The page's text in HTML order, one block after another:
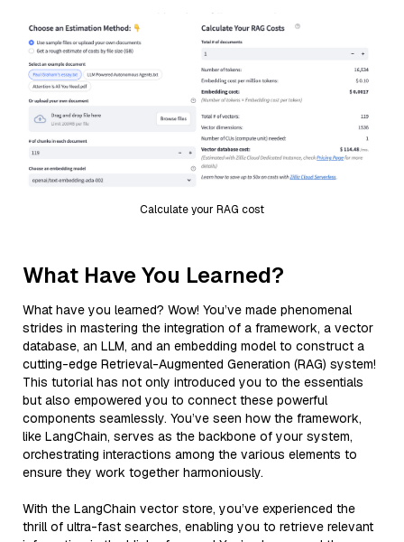
Calculate your RAG cost
What Have You Learned?
What have you learned? Wow! You’ve made phenomenal
strides in mastering the integration of a framework, a vector
database, an LLM, and an embedding model to construct a
cutting-edge Retrieval-Augmented Generation (RAG) system!
This tutorial has not only introduced you to the essentials
but also empowered you to connect these powerful
components seamlessly. You’ve seen how the framework,
like LangChain, serves as the backbone of your system,
orchestrating interactions among the various elements to
ensure they work together harmoniously.
With the LangChain vector store, you’ve experienced the
thrill of ultra-fast searches, enabling you to retrieve relevant